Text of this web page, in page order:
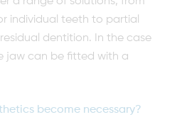
individual teeth to partial
dentition. In the case
jaw can be fitted with a
become necessary?